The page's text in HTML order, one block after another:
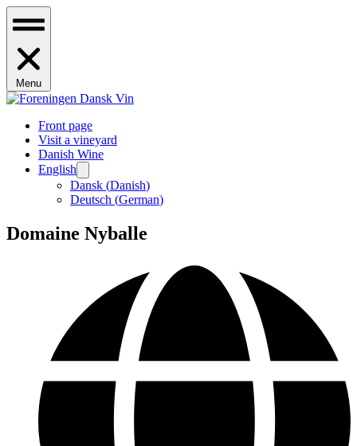
Menu
Front page
Visit a vineyard
Danish Wine
English
Dansk (Danish)
Deutsch (German)
Domaine Nyballe